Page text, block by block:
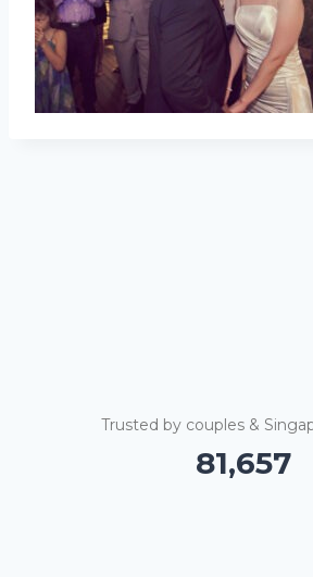
Trusted by couples &
81,662